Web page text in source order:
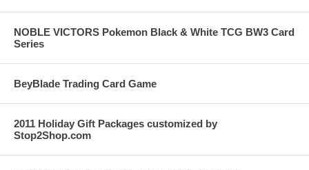
NOBLE VICTORS Pokemon Black & White TCG BW3 Card
Series
BeyBlade Trading Card Game
2011 Holiday Gift Packages customized by
Stop2Shop.com